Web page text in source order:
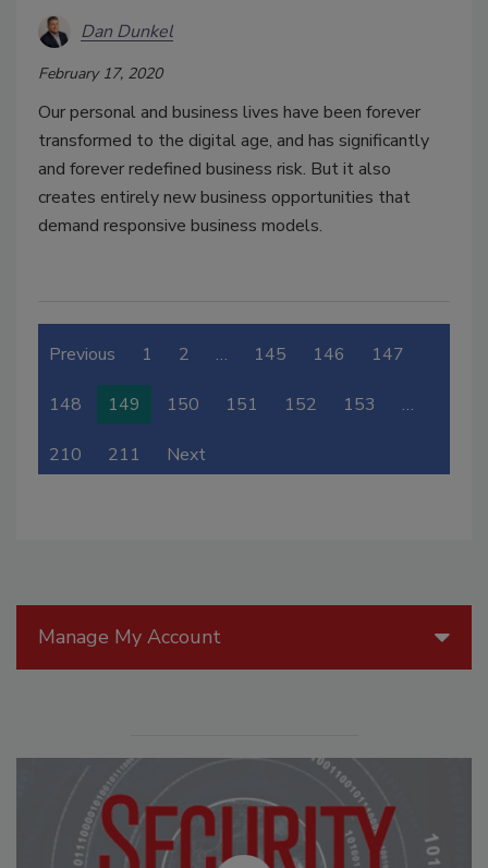
Dan Dunkel
February 17, 2020
Our personal and business lives have been forever
transformed to the digital age, and has significantly
and forever redefined business risk. But it also
creates entirely new business opportunities that
demand responsive business models.
Previous 1 2 … 145 146 147
148 149 150 151 152 153 …
210 211 Next
Manage My Account